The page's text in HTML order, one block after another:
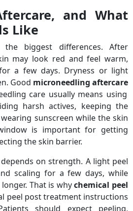
and What
Like
biggest differences. After
may look red and feel warm,
a few days. Dryness or light
Good microneedling aftercare
care usually means using
harsh actives, keeping the
sunscreen while the skin
is important for getting
the skin barrier.
on strength. A light peel
scaling for a few days, while
That is whychemical peel
peel post treatment instructions
should expect peeling,